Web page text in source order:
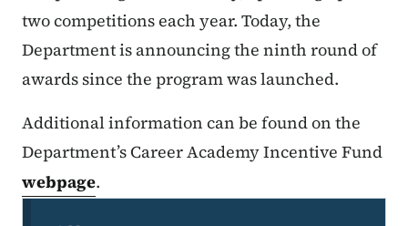
two competitions each year. Today, the
Department is announcing the ninth round of
awards since the program was launched.
Additional information can be found on the
Department’s Career Academy Incentive Fund
webpage.